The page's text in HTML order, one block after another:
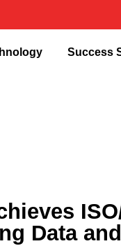
Success
Data